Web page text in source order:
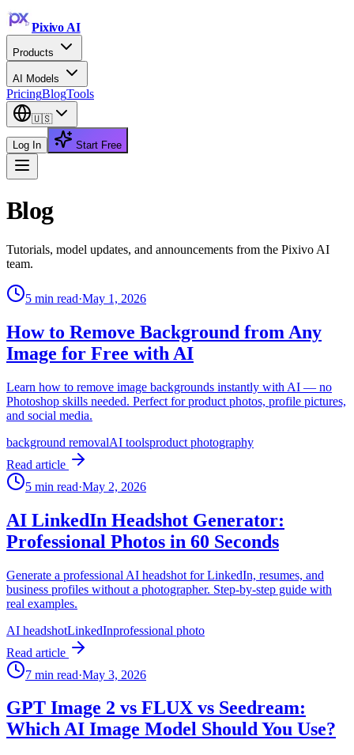
Pixivo AI
Products
AI Models
PricingBlogTools
🇺🇸
Log In Start Free
Blog
Tutorials, model updates, and announcements from the Pixivo AI
team.
5 min read·May 1, 2026
How to Remove Background from Any
Image for Free with AI
Learn how to remove image backgrounds instantly with AI — no
Photoshop skills needed. Perfect for product photos, profile pictures,
and social media.
background removalAI toolsproduct photography
Read article
5 min read·May 2, 2026
AI LinkedIn Headshot Generator:
Professional Photos in 60 Seconds
Generate a professional AI headshot for LinkedIn, resumes, and
business profiles without a photographer. Step-by-step guide with
real examples.
AI headshotLinkedInprofessional photo
Read article
7 min read·May 3, 2026
GPT Image 2 vs FLUX vs Seedream:
Which AI Image Model Should You Use?